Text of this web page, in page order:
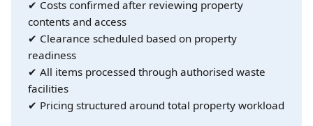
✔ Costs confirmed after reviewing property
contents and access
✔ Clearance scheduled based on property
readiness
✔ All items processed through authorised waste
facilities
✔ Pricing structured around total property workload